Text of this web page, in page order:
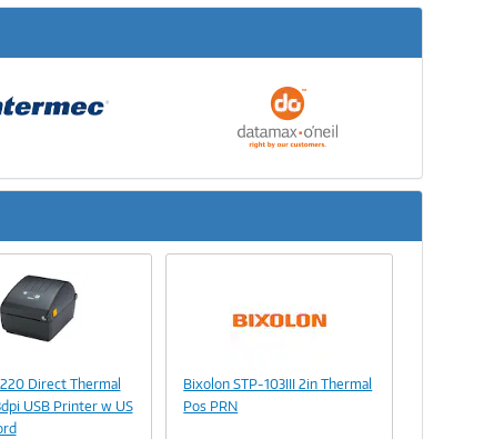
Link
Direct Thermal
USB Printer w US
Image
Bixolon STP-103III 2in Thermal
Pos PRN